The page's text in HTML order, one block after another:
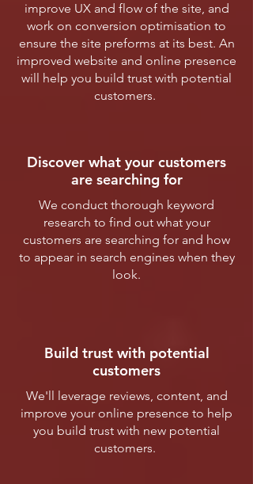
improve UX and flow of the site, and
work on conversion optimisation to
ensure the site preforms at its best. An
improved website and online presence
will help you build trust with potential
customers.
Discover what your customers
are searching for
We conduct thorough keyword
research to find out what your
customers are searching for and how
to appear in search engines when they
look.
Build trust with potential
customers
We'll leverage reviews, content, and
improve your online presence to help
you build trust with new potential
customers.